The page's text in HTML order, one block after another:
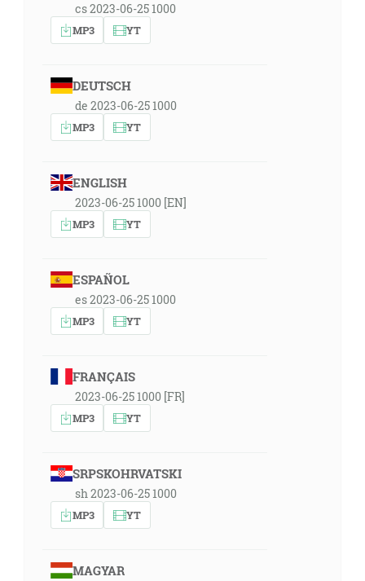
cs 2023-06-25 1000
MP3 YT
DEUTSCH
de 2023-06-25 1000
MP3 YT
ENGLISH
2023-06-25 1000 [EN]
MP3 YT
ESPAÑOL
es 2023-06-25 1000
MP3 YT
FRANÇAIS
2023-06-25 1000 [FR]
MP3 YT
SRPSKOHRVATSKI
sh 2023-06-25 1000
MP3 YT
MAGYAR